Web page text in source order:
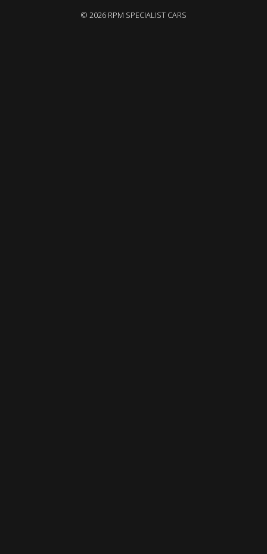
© 2026 RPM SPECIALIST CARS